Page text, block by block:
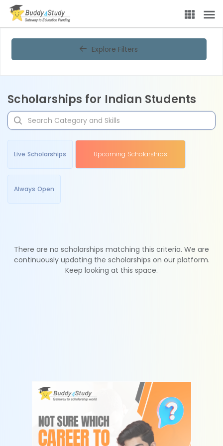
Explore Filters
Scholarships for Indian Students
Live Scholarships Upcoming Scholarships
Always Open
There are no scholarships matching this criteria. We are
continuously updating the scholarships on our platform.
Keep looking at this space.